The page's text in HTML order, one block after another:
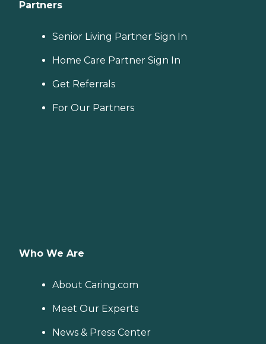
Partners
Senior Living Partner Sign In
Home Care Partner Sign In
Get Referrals
For Our Partners
Who We Are
About Caring.com
Meet Our Experts
News & Press Center